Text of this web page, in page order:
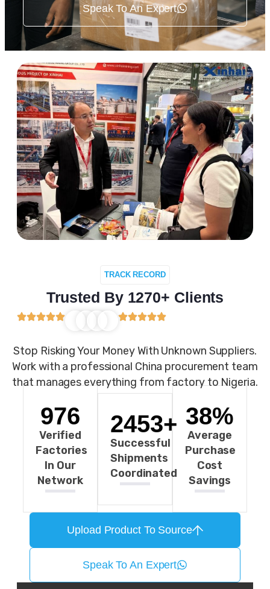
Speak To An Expert
TRACK RECORD
Trusted By 1270+ Clients
Stop Risking Your Money With Unknown Suppliers.
Work with a professional China procurement team
that manages everything from factory to Nigeria.
976
Verified
Factories
In Our
Network
2453+
Successful
Shipments
Coordinated
38%
Average
Purchase
Cost
Savings
Upload Product To Source
Speak To An Expert